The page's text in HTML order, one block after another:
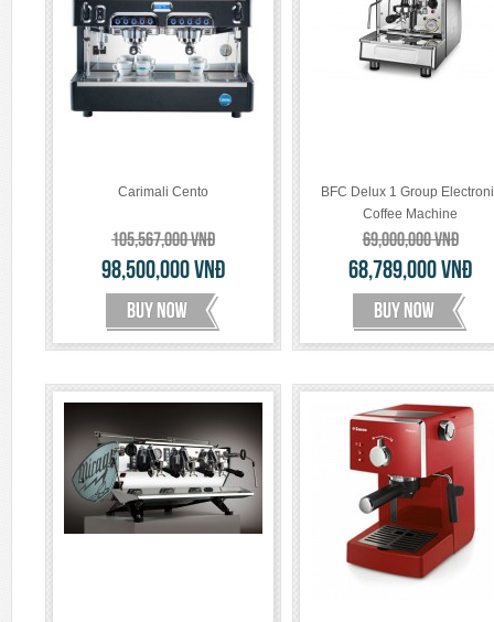
Carimali Cento
105,567,000VNĐ
98,500,000VNĐ
BFC Delux 1 Group
Coffee Machine
69,000,000VNĐ
68,789,000VNĐ